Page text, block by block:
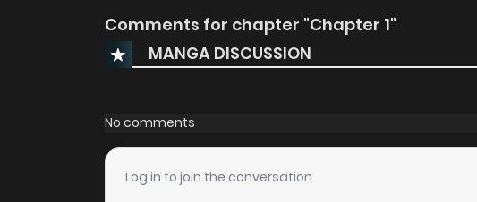
Comments for chapter "Chapter 1"
MANGA DISCUSSION
No comments
Log in to join the conversation